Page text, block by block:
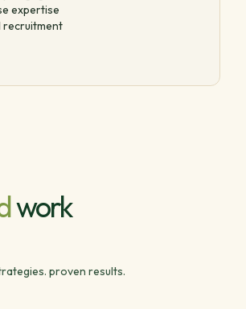
expertise
recruitment
work
proven results.